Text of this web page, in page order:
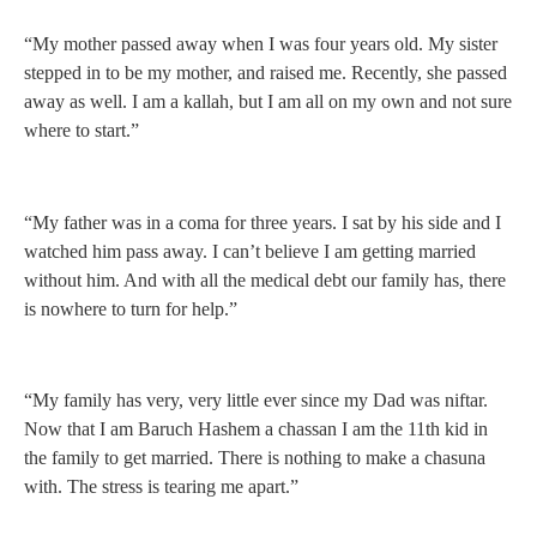
“My mother passed away when I was four years old. My sister
stepped in to be my mother, and raised me. Recently, she passed
away as well. I am a kallah, but I am all on my own and not sure
where to start.”
“My father was in a coma for three years. I sat by his side and I
watched him pass away. I can’t believe I am getting married
without him. And with all the medical debt our family has, there
is nowhere to turn for help.”
“My family has very, very little ever since my Dad was niftar.
Now that I am Baruch Hashem a chassan I am the 11th kid in
the family to get married. There is nothing to make a chasuna
with. The stress is tearing me apart.”